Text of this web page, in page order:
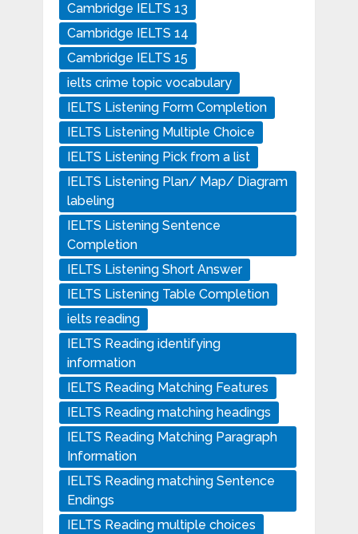
Cambridge IELTS 13
Cambridge IELTS 14
Cambridge IELTS 15
ielts crime topic vocabulary
IELTS Listening Form Completion
IELTS Listening Multiple Choice
IELTS Listening Pick from a list
IELTS Listening Plan/ Map/ Diagram
labeling
IELTS Listening Sentence
Completion
IELTS Listening Short Answer
IELTS Listening Table Completion
ielts reading
IELTS Reading identifying
information
IELTS Reading Matching Features
IELTS Reading matching headings
IELTS Reading Matching Paragraph
Information
IELTS Reading matching Sentence
Endings
IELTS Reading multiple choices